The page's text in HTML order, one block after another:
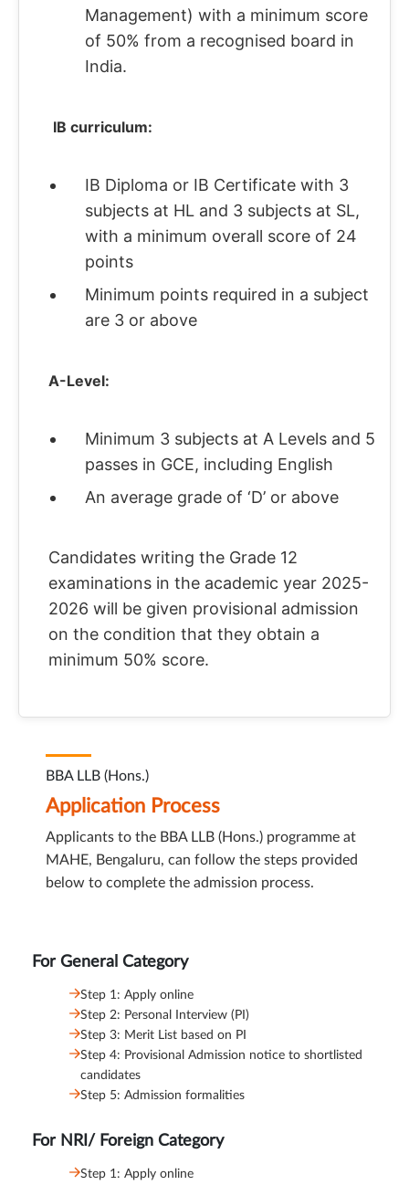
Management) with a minimum score
of 50% from a recognised board in
India.
IB curriculum:
IB Diploma or IB Certificate with 3
subjects at HL and 3 subjects at SL,
with a minimum overall score of 24
points
Minimum points required in a subject
are 3 or above
A-Level:
Minimum 3 subjects at A Levels and 5
passes in GCE, including English
An average grade of ‘D’ or above
Candidates writing the Grade 12
examinations in the academic year 2025-
2026 will be given provisional admission
on the condition that they obtain a
minimum 50% score.
BBA LLB (Hons.)
Application Process
Applicants to the BBA LLB (Hons.) programme at
MAHE, Bengaluru, can follow the steps provided
below to complete the admission process.
For General Category
Step 1: Apply online
Step 2: Personal Interview (PI)
Step 3: Merit List based on PI
Step 4: Provisional Admission notice to shortlisted
candidates
Step 5: Admission formalities
For NRI/ Foreign Category
Step 1: Apply online